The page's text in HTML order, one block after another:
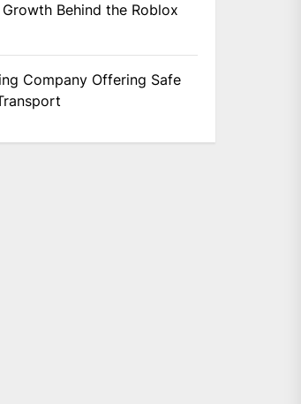
Behind the Roblox
Company Offering Safe